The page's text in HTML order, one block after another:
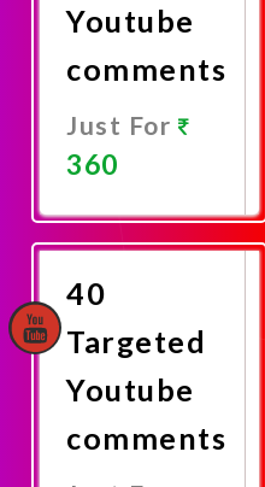
Youtube
comments
Just For
360
Now
40
Targeted
Youtube
comments